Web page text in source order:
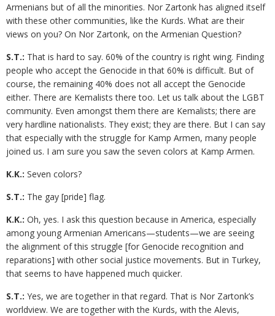
Armenians but of all the minorities. Nor Zartonk has aligned itself
with these other communities, like the Kurds. What are their
views on you? On Nor Zartonk, on the Armenian Question?
S.T.: That is hard to say. 60% of the country is right wing. Finding
people who accept the Genocide in that 60% is difficult. But of
course, the remaining 40% does not all accept the Genocide
either. There are Kemalists there too. Let us talk about the LGBT
community. Even amongst them there are Kemalists; there are
very hardline nationalists. They exist; they are there. But I can say
that especially with the struggle for Kamp Armen, many people
joined us. I am sure you saw the seven colors at Kamp Armen.
K.K.: Seven colors?
S.T.: The gay [pride] flag.
K.K.: Oh, yes. I ask this question because in America, especially
among young Armenian Americans—students—we are seeing
the alignment of this struggle [for Genocide recognition and
reparations] with other social justice movements. But in Turkey,
that seems to have happened much quicker.
S.T.: Yes, we are together in that regard. That is Nor Zartonk’s
worldview. We are together with the Kurds, with the Alevis,